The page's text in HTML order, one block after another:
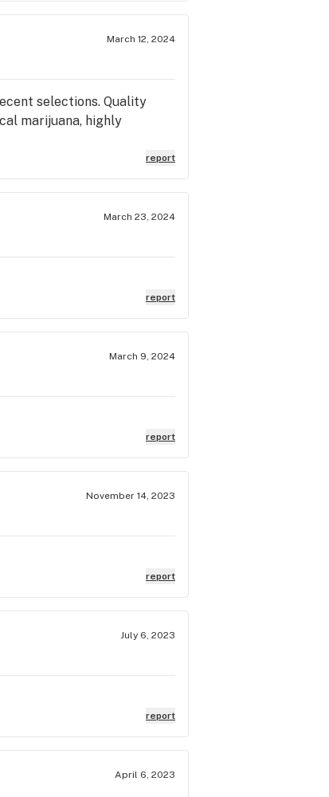
March 12, 2024
selections. Quality
marijuana, highly
report
March 23, 2024
report
March 9, 2024
report
November 14, 2023
report
July 6, 2023
report
April 6, 2023